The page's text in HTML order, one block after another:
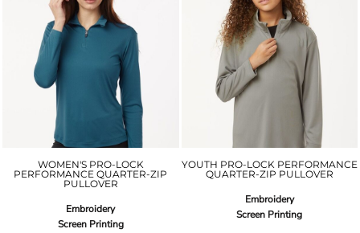
WOMEN'S PRO-LOCK
PERFORMANCE QUARTER-ZIP
PULLOVER
Embroidery
Screen Printing
YOUTH PRO-LOCK PERFORMANCE
QUARTER-ZIP PULLOVER
Embroidery
Screen Printing